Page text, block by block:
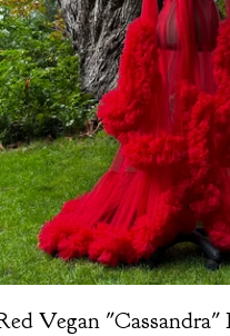
Vegan "Cassandra"